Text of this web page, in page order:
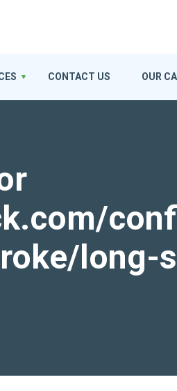
long-
CONTACT US OUR